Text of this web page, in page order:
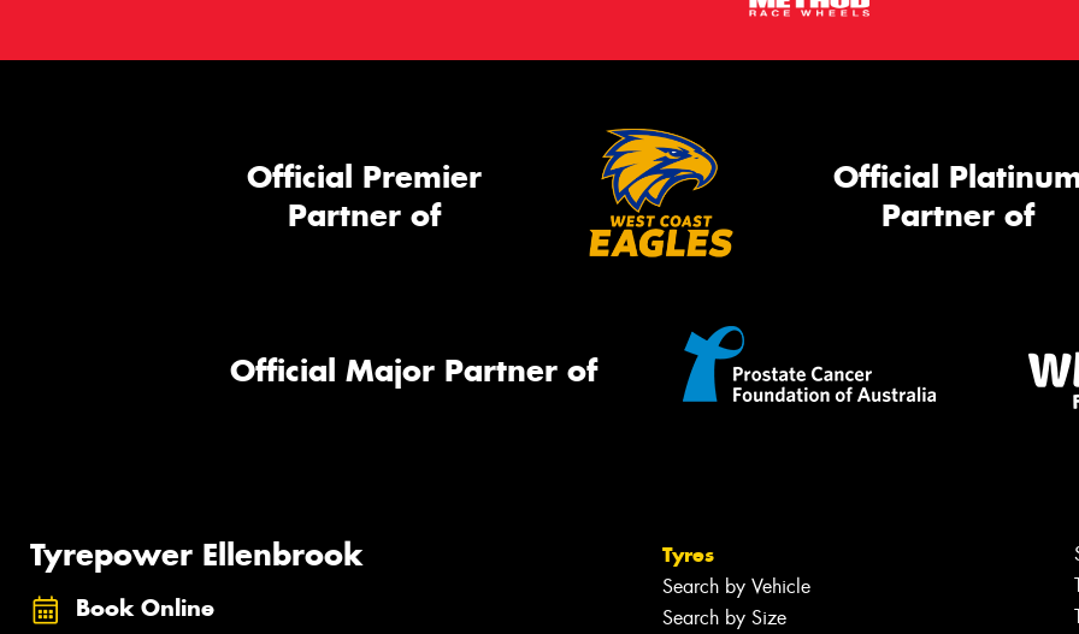
Official Premier
Partner of
Official
Partner of
Official Major Partner of
Tyrepower Ellenbrook
Book Online
Tyres
Search by Vehicle
Search by Size